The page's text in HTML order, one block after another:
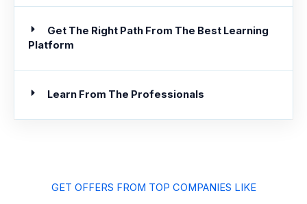
Get The Right Path From The Best Learning
Platform
Learn From The Professionals
GET OFFERS FROM TOP COMPANIES LIKE